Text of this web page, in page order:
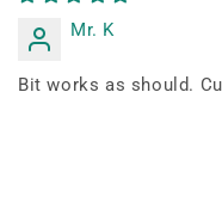
Mr. K
Bit works as should.